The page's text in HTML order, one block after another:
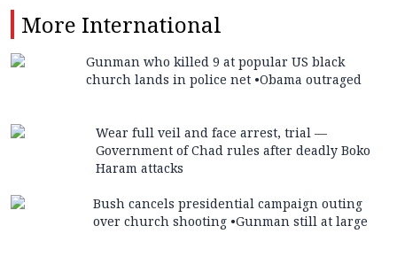
More International
Gunman who killed 9 at popular US black
church lands in police net •Obama outraged
Wear full veil and face arrest, trial —
Government of Chad rules after deadly Boko
Haram attacks
Bush cancels presidential campaign outing
over church shooting •Gunman still at large